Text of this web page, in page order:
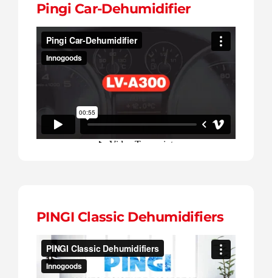
Pingi Car-Dehumidifier
PINGI Classic Dehumidifiers